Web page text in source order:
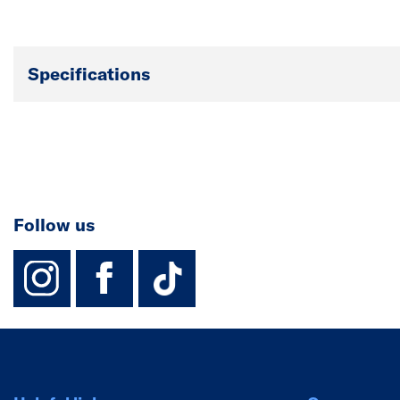
Specifications
Follow us
instagram
facebook
TikTok-Footer-